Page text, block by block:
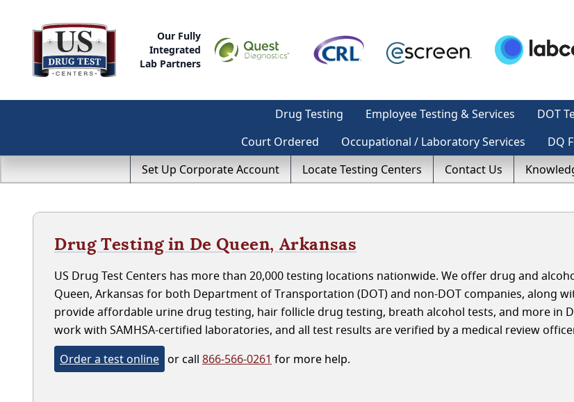
Our Fully
Integrated
Lab Partners
Drug Testing Employee Testing & Services
DOT
Court Ordered
Occupational / Laboratory Services DQ
Set Up Corporate Account
Locate Testing Centers Contact Us
Drug Testing in De Queen, Arkansas
US Drug Test Centers has more than 20,000 testing locations nationwide. We offer drug and
Queen, Arkansas for both Department of Transportation (DOT) and non-DOT companies, along
provide affordable urine drug testing, hair follicle drug testing, breath alcohol tests, and more in
work with SAMHSA-certified laboratories, and all test results are verified by a medical review
Order a test online or call 866-566-0261 for more help.